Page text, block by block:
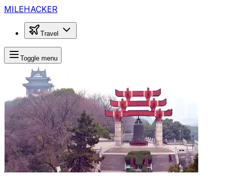
MILEHACKER
Travel
Toggle menu